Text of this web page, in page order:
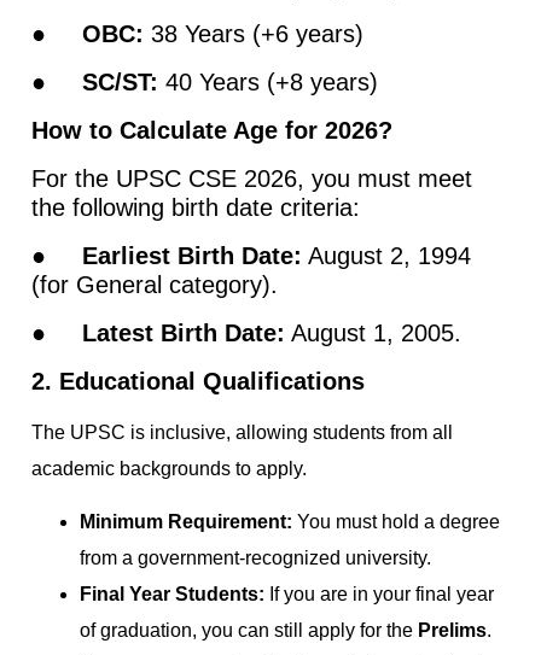
● OBC: 38 Years (+6 years)
● SC/ST: 40 Years (+8 years)
How to Calculate Age for 2026?
For the UPSC CSE 2026, you must meet
the following birth date criteria:
● Earliest Birth Date: August 2, 1994
(for General category).
● Latest Birth Date: August 1, 2005.
2. Educational Qualifications
The UPSC is inclusive, allowing students from all
academic backgrounds to apply.
Minimum Requirement: You must hold a degree
from a government-recognized university.
Final Year Students: If you are in your final year
of graduation, you can still apply for the Prelims.